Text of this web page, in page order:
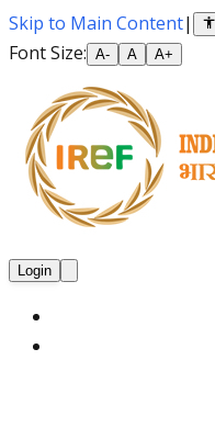
Skip to Main Content|
Font Size: A- A A+
Login